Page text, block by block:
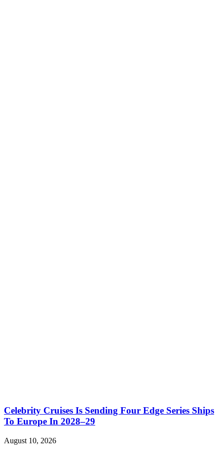
Celebrity Cruises Is Sending Four Edge Series Ships
To Europe In 2028–29
August 10, 2026